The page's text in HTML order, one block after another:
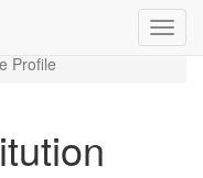
Profile